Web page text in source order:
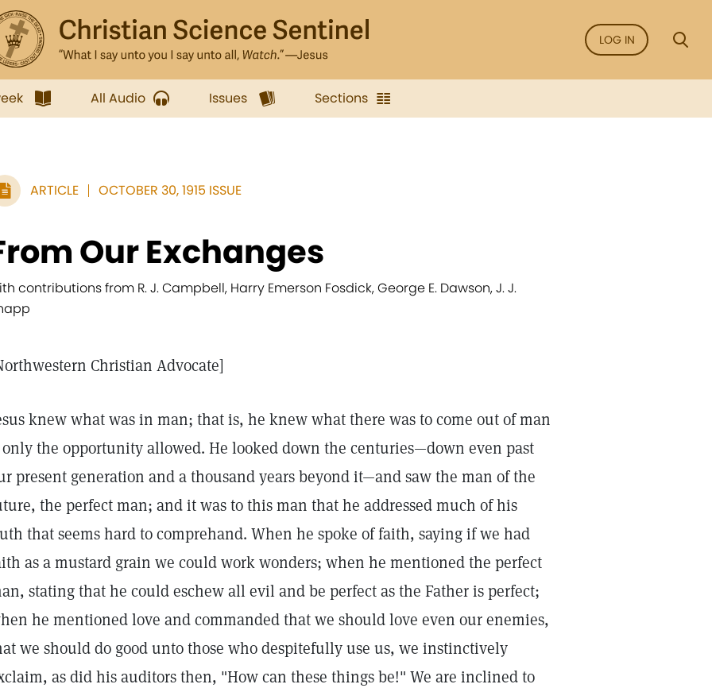
LOG IN
All Audio Issues Sections
ARTICLE OCTOBER 30, 1915 ISSUE
Our Exchanges
contributions from R. J. Campbell, Harry Emerson Fosdick, George E. Dawson, J. J.
Christian Advocate]
knew what was in man; that is, he knew what there was to come out of man
the opportunity allowed. He looked down the centuries—down even past
present generation and a thousand years beyond it—and saw the man of the
the perfect man; and it was to this man that he addressed much of his
that seems hard to comprehand. When he spoke of faith, saying if we had
as a mustard grain we could work wonders; when he mentioned the perfect
stating that he could eschew all evil and be perfect as the Father is perfect;
he mentioned love and commanded that we should love even our enemies,
we should do good unto those who despitefully use us, we instinctively
as did his auditors then, "How can these things be!" We are inclined to